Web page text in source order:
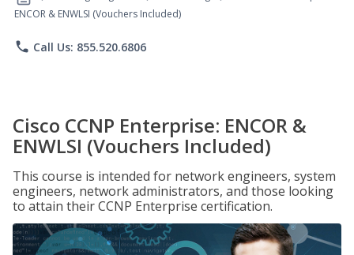
ENCOR & ENWLSI (Vouchers Included)
phone Call Us: 855.520.6806
Cisco CCNP Enterprise: ENCOR &
ENWLSI (Vouchers Included)
This course is intended for network engineers, system
engineers, network administrators, and those looking
to attain their CCNP Enterprise certification.